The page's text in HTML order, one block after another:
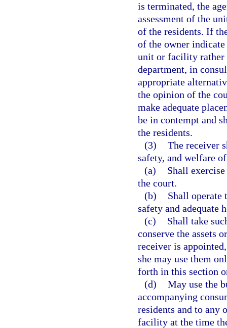
is terminated, the
assessment of the
of the residents. If
of the owner
unit or facility rather
department, in
appropriate
the opinion of the
make adequate
be in contempt and
the residents.
(3) The receiver
safety, and welfare
(a)
Shall
the court.
(b)
Shall operate
safety and adequate
(c)
Shall take
conserve the assets
receiver is
she may use them
forth in this section
(d) May use the
accompanying
residents and to any
facility at the time